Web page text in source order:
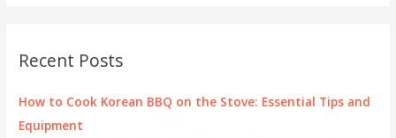
h
f
o
Recent Posts
How to Cook Korean BBQ on the Stove: Essential Tips and
Equipment